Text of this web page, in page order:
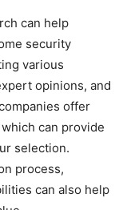
can help
security
various
opinions, and
offer
can provide
selection.
process,
can also help